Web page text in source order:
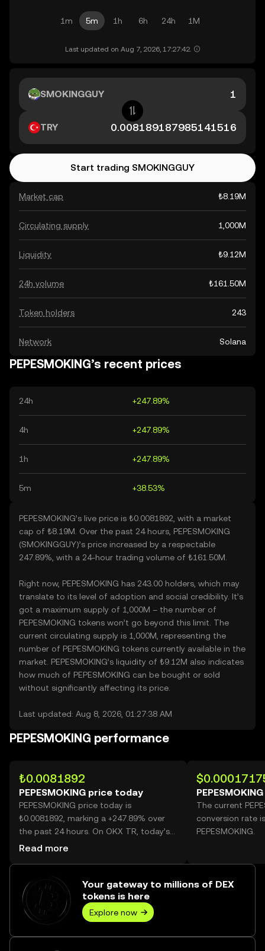
1m 5m 1h 6h 24h 1M
Last updated on Aug 7, 2026, 17:27:42.
Market cap ₺8.19M
Circulating supply 1,000M
Liquidity ₺9.12M
24h volume ₺161.50M
Token holders 243
Network Solana
SMOKINGGUY
TRY
Start trading SMOKINGGUY
PEPESMOKING’s recent prices
24h +247.89%
4h +247.89%
1h +247.89%
5m +38.53%
PEPESMOKING’s live price is ₺0.0081892, with a market
cap of ₺8.19M. Over the past 24 hours, PEPESMOKING
(SMOKINGGUY)’s price increased by a respectable
247.89%, with a 24-hour trading volume of ₺161.50M.
Right now, PEPESMOKING has 243.00 holders, which may
translate to its level of adoption and social credibility. It’s
got a maximum supply of 1,000M – the number of
PEPESMOKING tokens won’t go beyond this limit. The
current circulating supply is 1,000M, representing the
number of PEPESMOKING tokens currently available in the
market. PEPESMOKING’s liquidity of ₺9.12M also indicates
how much of PEPESMOKING can be bought or sold
without significantly affecting its price.
Last updated: Aug 8, 2026, 01:27:38 AM
PEPESMOKING performance
₺0.0081892
PEPESMOKING price today
PEPESMOKING price today is
₺0.0081892, marking a +247.89% over
the past 24 hours. On OKX TR, today’s
PEPESMOKING trading volume reached
Read more
The current
conversion rate
PEPESMOKING.
Your gateway to millions of DEX
tokens is here
Explore now